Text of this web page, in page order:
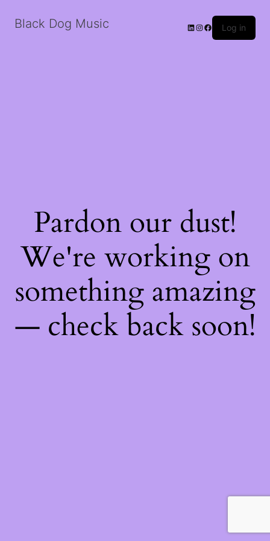
Black Dog Music LinkedIn
Instagram
Facebook
Log in
Pardon our dust!
We're working on
something amazing
— check back soon!